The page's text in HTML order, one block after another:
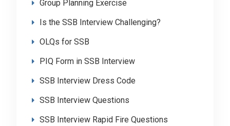
Group Planning Exercise
Is the SSB Interview Challenging?
OLQs for SSB
PIQ Form in SSB Interview
SSB Interview Dress Code
SSB Interview Questions
SSB Interview Rapid Fire Questions